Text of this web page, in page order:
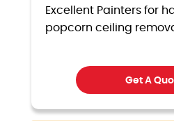
Excellent Painters for
popcorn ceiling
Get A